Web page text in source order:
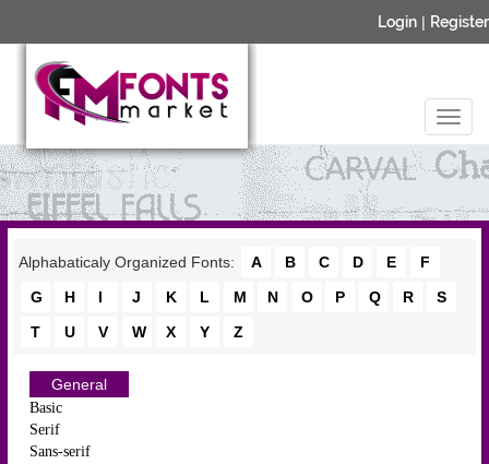
Login | Register
Alphabaticaly Organized Fonts: A B C D E
F
G
H I J K L M N O P Q R
S
T
U V W X Y Z
General
Basic
Serif
Sans-serif